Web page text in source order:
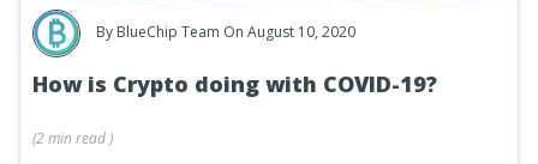
By BlueChip Team On August 10, 2020
How is Crypto doing with COVID-19?
(2 min read )